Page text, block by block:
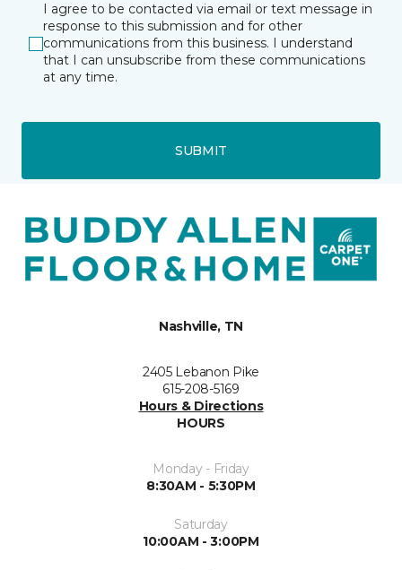
I agree to be contacted via email or text message in
response to this submission and for other
communications from this business. I understand
that I can unsubscribe from these communications
at any time.
SUBMIT
Nashville, TN
2405 Lebanon Pike
615-208-5169
Hours & Directions
HOURS
Monday - Friday
8:30AM - 5:30PM
Saturday
10:00AM - 3:00PM